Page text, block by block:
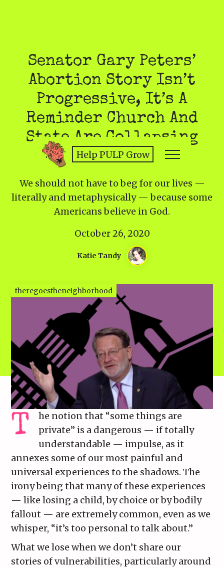
Senator Gary Peters’
Abortion Story Isn’t
Progressive, It’s A
Reminder Church And
State Are Collapsing
We should not have to beg for our lives —
literally and metaphysically — because some
Americans believe in God.
October 26, 2020
Katie Tandy
Help PULP Grow
theregoestheneighborhood
he notion that “some things are
private” is a dangerous — if totally
understandable — impulse, as it
annexes some of our most painful and
universal experiences to the shadows. The
irony being that many of these experiences
— like losing a child, by choice or by bodily
fallout — are extremely common, even as we
whisper, “it’s too personal to talk about.”
What we lose when we don’t share our
stories of vulnerabilities, particularly around